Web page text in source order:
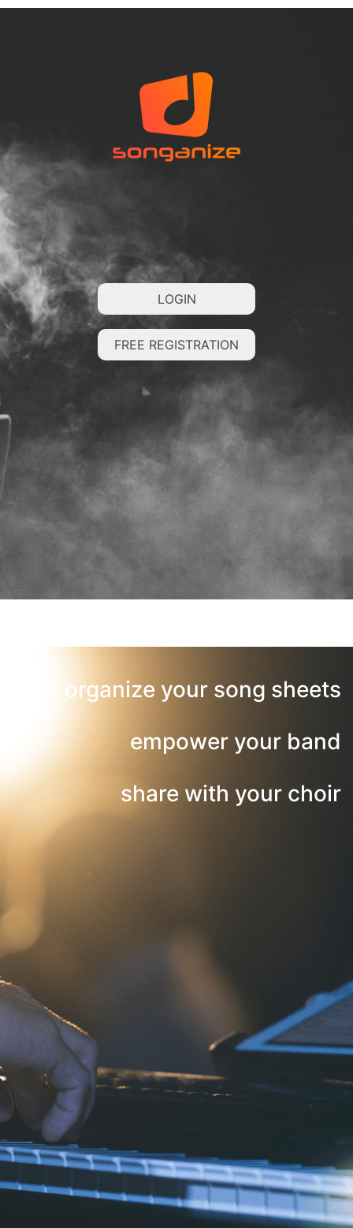
LOGIN
FREE REGISTRATION
organize your song sheets
empower your band
share with your choir